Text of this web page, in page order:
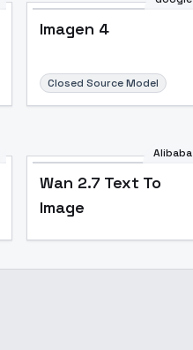
Imagen 4
Closed Source Model
Alibaba
Wan 2.7 Text To
Image